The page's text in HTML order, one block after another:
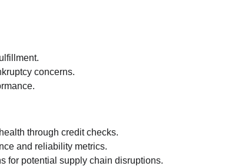
concerns.
through credit checks.
and reliability metrics.
for potential supply chain disruptions.